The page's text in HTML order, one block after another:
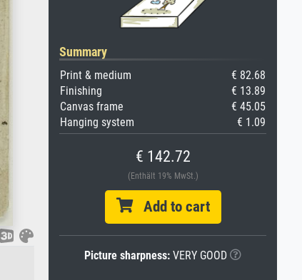
Summary
Print & medium
€ 82.68
Finishing
€ 13.89
Canvas frame
€ 45.05
Hanging system
€ 1.09
€ 142.72
(Enthält 19% MwSt.)
Add to cart
Picture sharpness: VERY GOOD